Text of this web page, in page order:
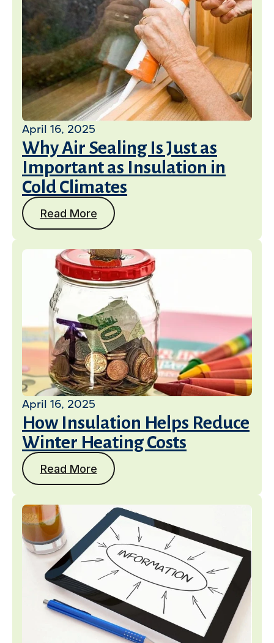
April 16, 2025
Why Air Sealing Is Just as
Important as Insulation in
Cold Climates
Read More
April 16, 2025
How Insulation Helps Reduce
Winter Heating Costs
Read More